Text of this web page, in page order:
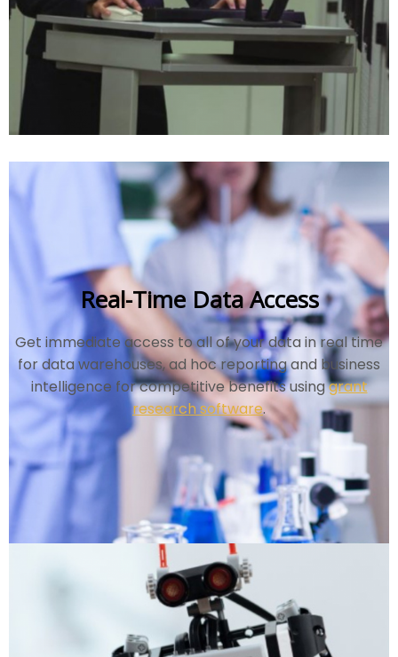
Real-Time Data Access
Get immediate access to all of your data in real time
for data warehouses, ad hoc reporting and business
intelligence for competitive benefits usinggrant
research software.